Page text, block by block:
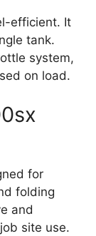
efficient. It
tank.
system,
on load.
for
folding
and
site use.